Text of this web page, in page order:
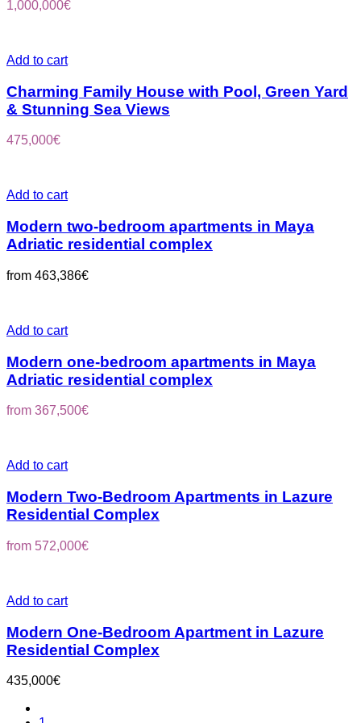
1,000,000€
Add to cart
Charming Family House with Pool, Green Yard
& Stunning Sea Views
475,000€
Add to cart
Modern two-bedroom apartments in Maya
Adriatic residential complex
from 463,386€
Add to cart
Modern one-bedroom apartments in Maya
Adriatic residential complex
from 367,500€
Add to cart
Modern Two-Bedroom Apartments in Lazure
Residential Complex
from 572,000€
Add to cart
Modern One-Bedroom Apartment in Lazure
Residential Complex
435,000€